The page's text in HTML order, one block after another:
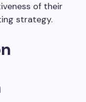
of their
strategy.